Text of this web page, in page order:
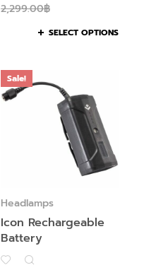
2,299.00฿
SELECT OPTIONS
Sale!
Headlamps
Icon Rechargeable
Battery